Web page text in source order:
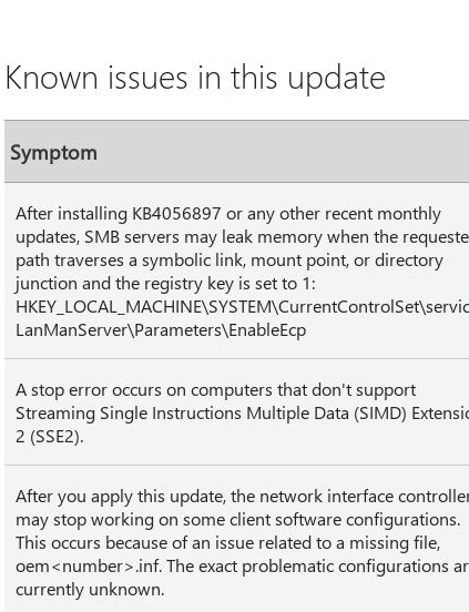
Known issues in this update
Symptom
After installing KB4056897 or any other recent monthly
updates, SMB servers may leak memory when the
path traverses a symbolic link, mount point, or directory
junction and the registry key is set to 1:
LanManServer\Parameters\EnableEcp
A stop error occurs on computers that don't support
Streaming Single Instructions Multiple Data (SIMD)
2 (SSE2).
After you apply this update, the network interface
may stop working on some client software configurations.
This occurs because of an issue related to a missing file,
oem<number>.inf. The exact problematic configurations
currently unknown.